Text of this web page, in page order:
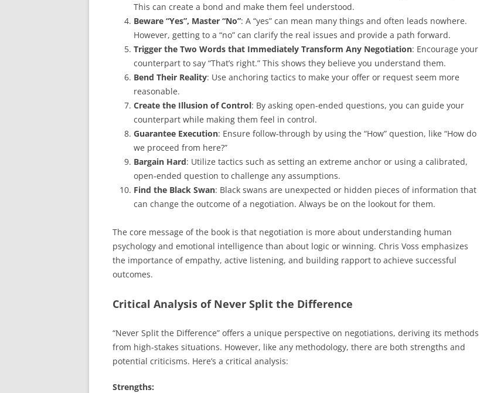
This can create a bond and make them feel understood.
Beware “Yes”, Master “No”: A “yes” can mean many things and often leads nowhere.
However, getting to a “no” can clarify the real issues and provide a path forward.
Trigger the Two Words that Immediately Transform Any Negotiation: Encourage your
counterpart to say “That’s right.” This shows they believe you understand them.
Bend Their Reality: Use anchoring tactics to make your offer or request seem more
reasonable.
Create the Illusion of Control: By asking open-ended questions, you can guide your
counterpart while making them feel in control.
Guarantee Execution: Ensure follow-through by using the “How” question, like “How do
we proceed from here?”
Bargain Hard: Utilize tactics such as setting an extreme anchor or using a calibrated,
open-ended question to challenge any assumptions.
Find the Black Swan: Black swans are unexpected or hidden pieces of information that
can change the outcome of a negotiation. Always be on the lookout for them.
The core message of the book is that negotiation is more about understanding human
psychology and emotional intelligence than about logic or winning. Chris Voss emphasizes
the importance of empathy, active listening, and building rapport to achieve successful
outcomes.
Critical Analysis of Never Split the Difference
“Never Split the Difference” offers a unique perspective on negotiations, deriving its methods
from high-stakes situations. However, like any methodology, there are both strengths and
potential criticisms. Here’s a critical analysis:
Strengths: